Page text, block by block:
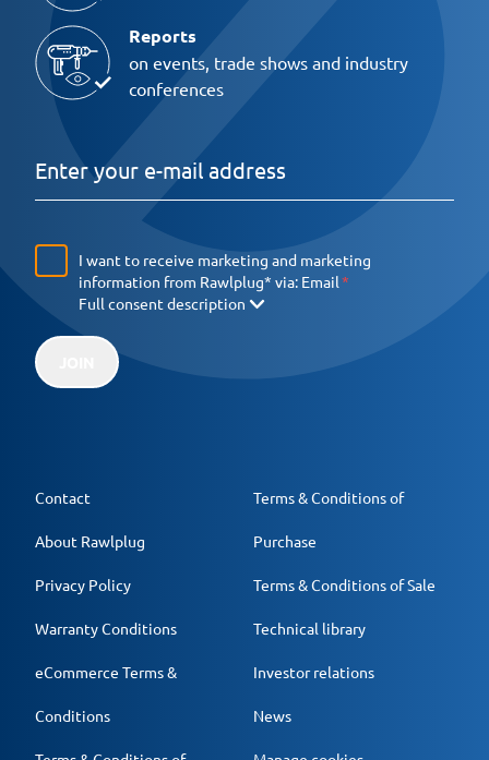
Reports
on events, trade shows and industry
conferences
I want to receive marketing and marketing
information from Rawlplug* via: Email
Full consent description
Contact
About Rawlplug
Privacy Policy
Warranty Conditions
eCommerce Terms &
Conditions
Terms & Conditions of
Purchase
Terms & Conditions of Sale
Technical library
Investor relations
News